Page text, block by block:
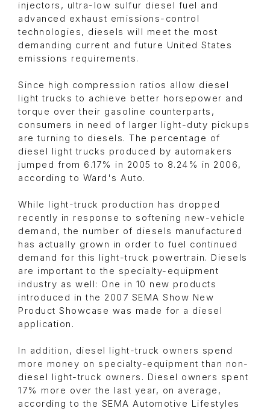
injectors, ultra-low sulfur diesel fuel and
advanced exhaust emissions-control
technologies, diesels will meet the most
demanding current and future United States
emissions requirements.
Since high compression ratios allow diesel
light trucks to achieve better horsepower and
torque over their gasoline counterparts,
consumers in need of larger light-duty pickups
are turning to diesels. The percentage of
diesel light trucks produced by automakers
jumped from 6.17% in 2005 to 8.24% in 2006,
according to Ward's Auto.
While light-truck production has dropped
recently in response to softening new-vehicle
demand, the number of diesels manufactured
has actually grown in order to fuel continued
demand for this light-truck powertrain. Diesels
are important to the specialty-equipment
industry as well: One in 10 new products
introduced in the 2007 SEMA Show New
Product Showcase was made for a diesel
application.
In addition, diesel light-truck owners spend
more money on specialty-equipment than non-
diesel light-truck owners. Diesel owners spent
17% more over the last year, on average,
according to the SEMA Automotive Lifestyles